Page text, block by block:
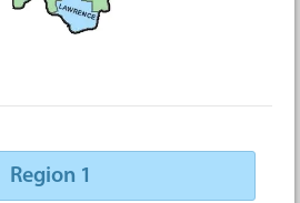
Region 1